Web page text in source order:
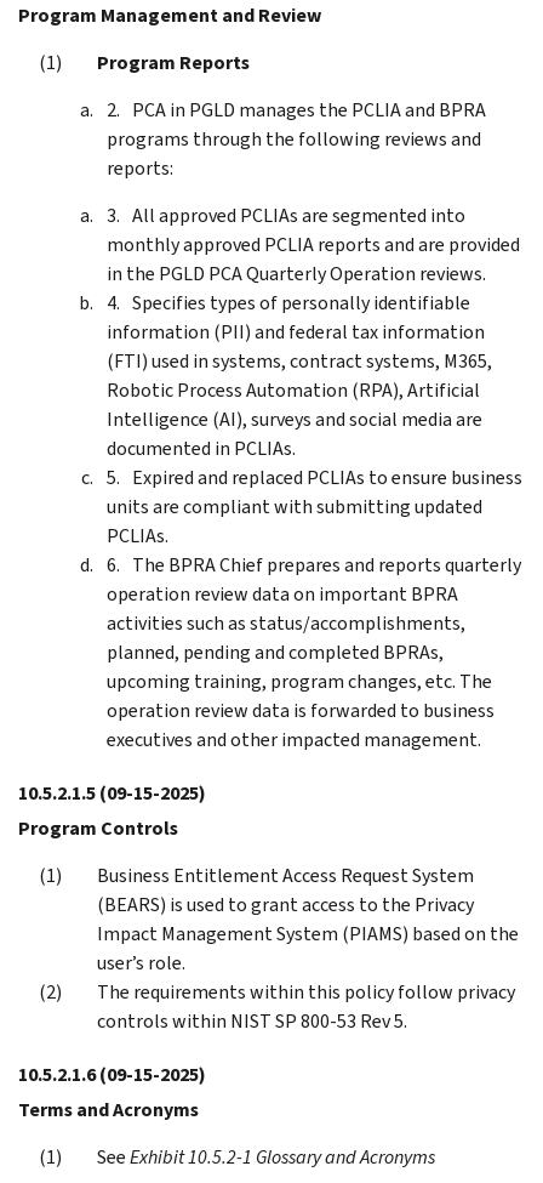
Program Management and Review
Program Reports
PCA in PGLD manages the PCLIA and BPRA
programs through the following reviews and
reports:
All approved PCLIAs are segmented into
monthly approved PCLIA reports and are provided
in the PGLD PCA Quarterly Operation reviews.
Specifies types of personally identifiable
information (PII) and federal tax information
(FTI) used in systems, contract systems, M365,
Robotic Process Automation (RPA), Artificial
Intelligence (AI), surveys and social media are
documented in PCLIAs.
Expired and replaced PCLIAs to ensure business
units are compliant with submitting updated
PCLIAs.
The BPRA Chief prepares and reports quarterly
operation review data on important BPRA
activities such as status/accomplishments,
planned, pending and completed BPRAs,
upcoming training, program changes, etc. The
operation review data is forwarded to business
executives and other impacted management.
10.5.2.1.5(09-15-2025)
Program Controls
Business Entitlement Access Request System
(BEARS) is used to grant access to the Privacy
Impact Management System (PIAMS) based on the
user’s role.
The requirements within this policy follow privacy
controls within NIST SP 800-53 Rev 5.
10.5.2.1.6(09-15-2025)
Terms and Acronyms
SeeExhibit 10.5.2-1 Glossary and Acronyms